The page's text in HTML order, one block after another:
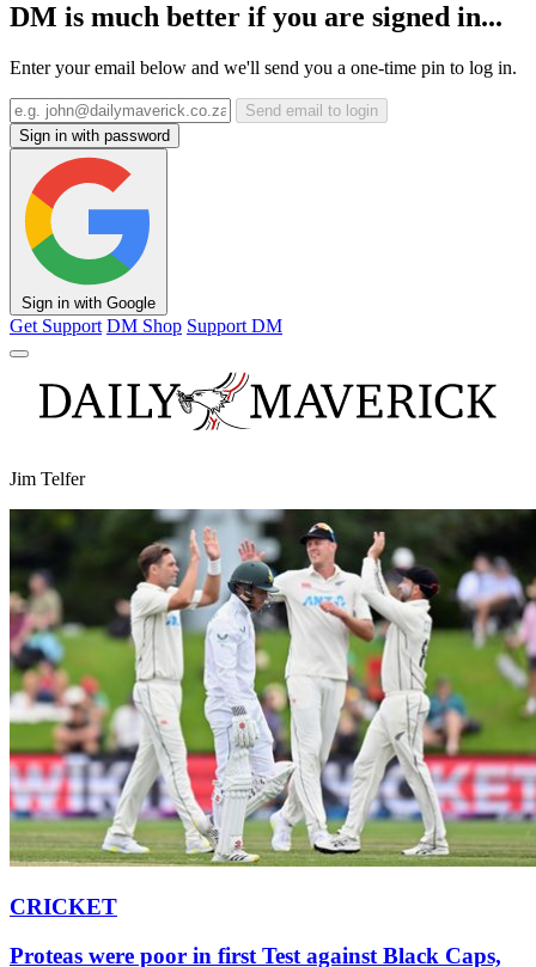
DM is much better if you are signed in...
Enter your email below and we'll send you a one-time pin to log in.
Send email to login
Sign in with password
Sign in with Google
Get Support DM Shop Support DM
Jim Telfer
CRICKET
Proteas were poor in first Test against Black Caps,